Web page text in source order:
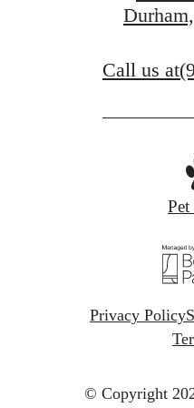
Call us at
Privacy Policy
© Copyright